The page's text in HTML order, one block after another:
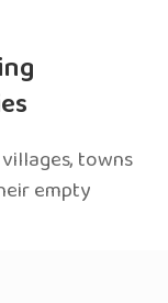
towns
empty